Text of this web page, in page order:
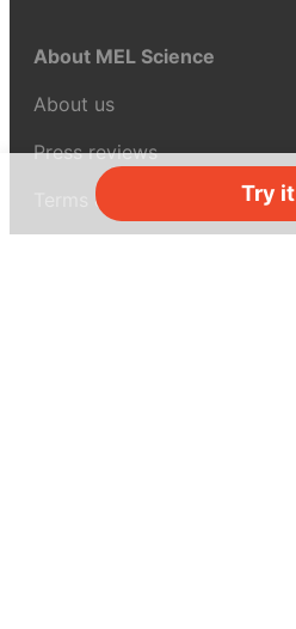
Try it
About MEL Science
About us
Press reviews
Terms & conditions